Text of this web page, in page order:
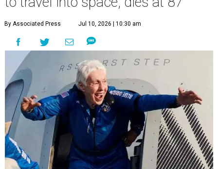
By Associated Press Jul 10, 2026 | 10:30 am